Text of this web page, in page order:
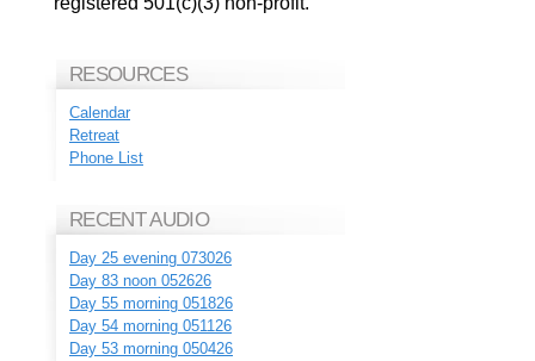
RESOURCES
Calendar
Retreat
Phone List
RECENT AUDIO
Day 25 evening 073026
Day 83 noon 052626
Day 55 morning 051826
Day 54 morning 051126
Day 53 morning 050426